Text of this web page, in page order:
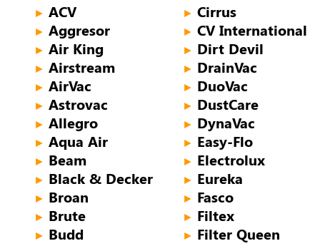
► ACV
► Aggresor
► Air King
► Airstream
► AirVac
► Astrovac
► Allegro
► Aqua Air
► Beam
► Black & Decker
► Broan
► Brute
► Budd
► Cirrus
► CV International
► Dirt Devil
► DrainVac
► DuoVac
► DustCare
► DynaVac
► Easy-Flo
► Electrolux
► Eureka
► Fasco
► Filtex
► Filter Queen